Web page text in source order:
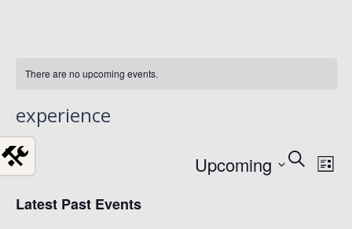
There are no upcoming events.
experience
Search
List
Upcoming
Select
date.
Latest Past Events